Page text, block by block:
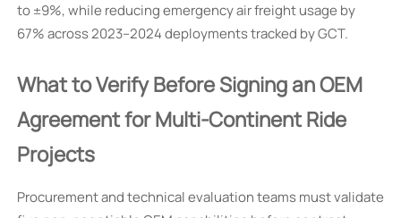
to ±9%, while reducing emergency air freight usage by
67% across 2023–2024 deployments tracked by GCT.
What to Verify Before Signing an OEM
Agreement for Multi-Continent Ride
Projects
Procurement and technical evaluation teams must validate